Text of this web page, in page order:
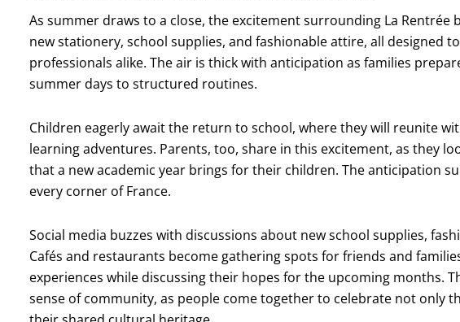
As summer draws to a close, the excitement surrounding La Rentrée
new stationery, school supplies, and fashionable attire, all designed
professionals alike. The air is thick with anticipation as families
summer days to structured routines.
Children eagerly await the return to school, where they will reunite
learning adventures. Parents, too, share in this excitement, as they
that a new academic year brings for their children. The anticipation
every corner of France.
Social media buzzes with discussions about new school supplies,
Cafés and restaurants become gathering spots for friends and
experiences while discussing their hopes for the upcoming months.
sense of community, as people come together to celebrate not only